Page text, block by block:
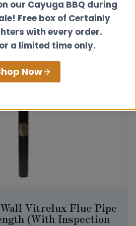
£30.00
product
Wall Vitrelux Flue Pipe
(With Inspection
our Cayuga BBQ during
Free box of Certainly
with every order.
a limited time only.
Now